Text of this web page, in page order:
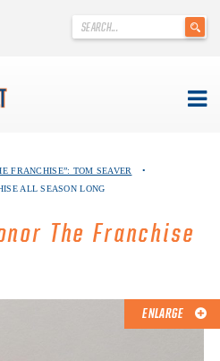
.
VAULT
FRANCHISE”: TOM SEAVER
•
ALL SEASON LONG
The Franchise
ENLARGE